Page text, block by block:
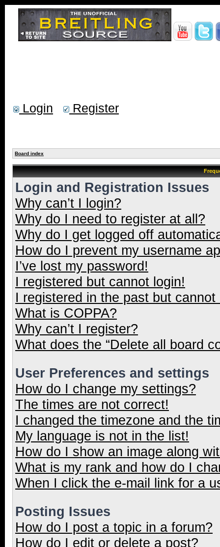
Login Register
Board index
Login and Registration Issues
Why can’t I login?
Why do I need to register at all?
Why do I get logged off
How do I prevent my username
I’ve lost my password!
I registered but cannot login!
I registered in the past but
What is COPPA?
Why can’t I register?
What does the “Delete all board
User Preferences and settings
How do I change my settings?
The times are not correct!
I changed the timezone and the
My language is not in the list!
How do I show an image along
What is my rank and how do I
When I click the e-mail link for a
Posting Issues
How do I post a topic in a forum?
How do I edit or delete a post?